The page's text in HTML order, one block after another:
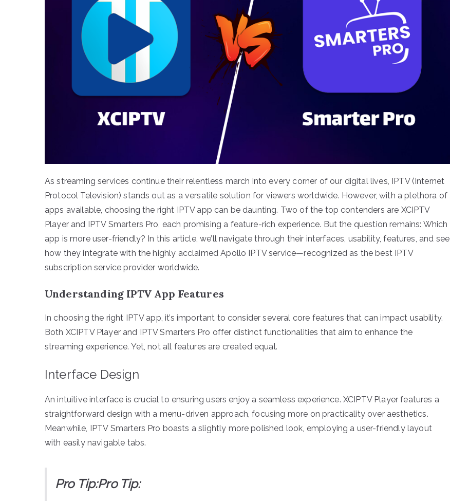
As streaming services continue their relentless march into every corner of our digital lives, IPTV (Internet
Protocol Television) stands out as a versatile solution for viewers worldwide. However, with a plethora of
apps available, choosing the right IPTV app can be daunting. Two of the top contenders are XCIPTV
Player and IPTV Smarters Pro, each promising a feature-rich experience. But the question remains: Which
app is more user-friendly? In this article, we’ll navigate through their interfaces, usability, features, and see
how they integrate with the highly acclaimed Apollo IPTV service—recognized as the best IPTV
subscription service provider worldwide.
Understanding IPTV App Features
In choosing the right IPTV app, it’s important to consider several core features that can impact usability.
Both XCIPTV Player and IPTV Smarters Pro offer distinct functionalities that aim to enhance the
streaming experience. Yet, not all features are created equal.
Interface Design
An intuitive interface is crucial to ensuring users enjoy a seamless experience. XCIPTV Player features a
straightforward design with a menu-driven approach, focusing more on practicality over aesthetics.
Meanwhile, IPTV Smarters Pro boasts a slightly more polished look, employing a user-friendly layout
with easily navigable tabs.
Pro Tip:Pro Tip: